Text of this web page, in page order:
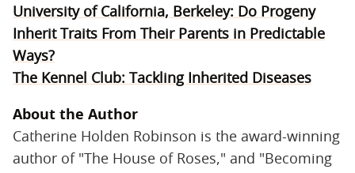
University of California, Berkeley: Do Progeny
Inherit Traits From Their Parents in Predictable
Ways?
The Kennel Club: Tackling Inherited Diseases
About the Author
Catherine Holden Robinson is the award-winning
author of "The House of Roses," and "Becoming